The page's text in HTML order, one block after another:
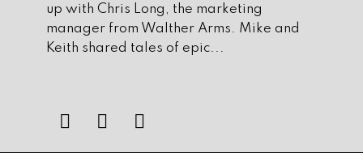
applied to be a warden in my state
twice now, with the emphasis in trying
to talk our dnr into starting a canine
more now. Once I’m closer to retiring
up with Chris Long, the marketing
manager from Walther Arms. Mike and
Keith shared tales of epic...